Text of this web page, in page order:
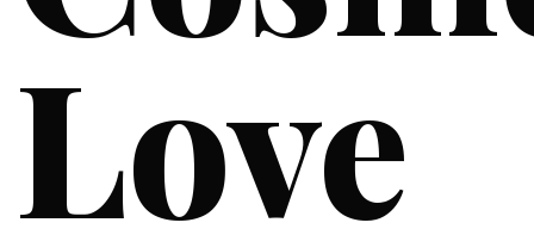
Love